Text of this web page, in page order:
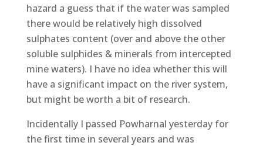
hazard a guess that if the water was sampled
there would be relatively high dissolved
sulphates content (over and above the other
soluble sulphides & minerals from intercepted
mine waters). I have no idea whether this will
have a significant impact on the river system,
but might be worth a bit of research.
Incidentally I passed Powharnal yesterday for
the first time in several years and was